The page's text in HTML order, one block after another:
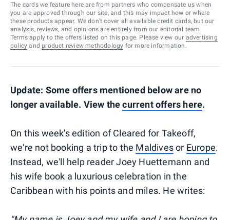
The cards we feature here are from partners who compensate us when
you are approved through our site, and this may impact how or where
these products appear. We don’t cover all available credit cards, but our
analysis, reviews, and opinions are entirely from our editorial team.
Terms apply to the offers listed on this page. Please view our advertising
policy and product review methodology for more information.
Update: Some offers mentioned below are no
longer available. View thecurrent offers here.
On this week's edition of Cleared for Takeoff,
we're not booking a trip to the Maldivesor Europe.
Instead, we'll help reader Joey Huettemann and
his wife book a luxurious celebration in the
Caribbean with his points and miles. He writes: